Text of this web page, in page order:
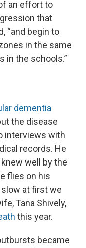
an effort to
that
“and begin to
in the same
in the schools.”
dementia
the disease
interviews with
records. He
well by the
flies on his
at first we
Tana Shively,
this year.
became